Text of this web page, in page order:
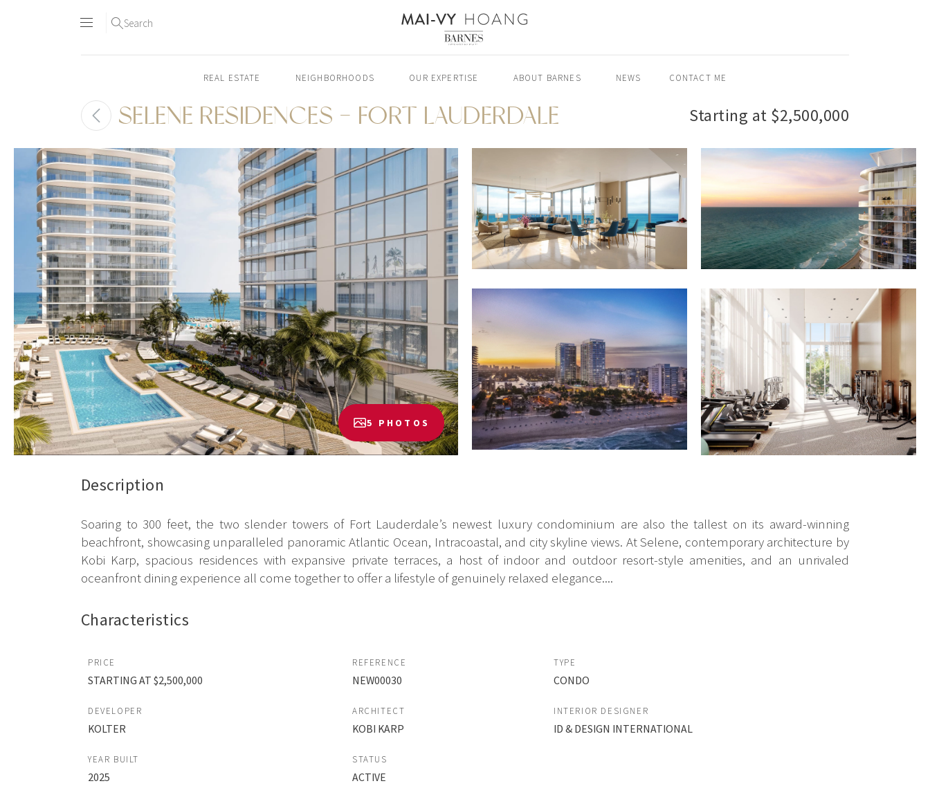
content2
Search
REAL ESTATE NEIGHBORHOODS OUR EXPERTISE ABOUT BARNES NEWS CONTACT ME
SELENE RESIDENCES - FORT LAUDERDALE Starting at $2,500,000
5 PHOTOS
Description
Soaring to 300 feet, the two slender towers of Fort Lauderdale’s newest luxury condominium are also the tallest on its award-winning
beachfront, showcasing unparalleled panoramic Atlantic Ocean, Intracoastal, and city skyline views. At Selene, contemporary architecture by
Kobi Karp, spacious residences with expansive private terraces, a host of indoor and outdoor resort-style amenities, and an unrivaled
oceanfront dining experience all come together to offer a lifestyle of genuinely relaxed elegance....
Characteristics
PRICE
STARTING AT $2,500,000
REFERENCE
NEW00030
TYPE
CONDO
DEVELOPER
KOLTER
ARCHITECT
KOBI KARP
INTERIOR DESIGNER
ID & DESIGN INTERNATIONAL
YEAR BUILT
2025
STATUS
ACTIVE